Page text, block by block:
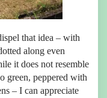
that idea – with
along even
it does not resemble
green, peppered with
– I can appreciate